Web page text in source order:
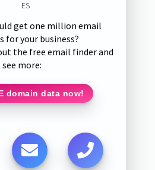
ES
get one million email
for your business?
the free email finder and
see more:
domain data now!